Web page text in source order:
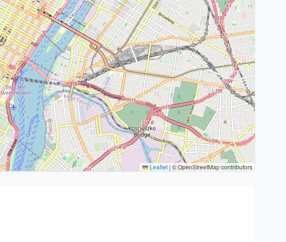
Leaflet | © OpenStreetMap contributors